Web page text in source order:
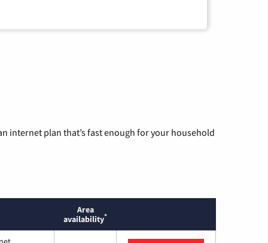
internet plan that’s fast enough for your household
Area
availability*